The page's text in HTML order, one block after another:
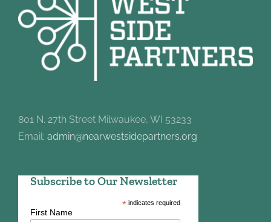
801 N. 27th Street Milwaukee, WI 53233
Email: admin@nearwestsidepartners.org
Subscribe to Our Newsletter
*indicates required
First Name